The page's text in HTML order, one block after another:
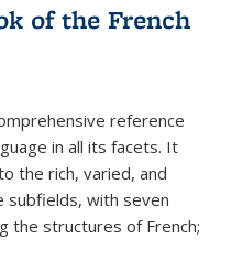
of the French
reference
in all its facets. It
the rich, varied, and
subfields, with seven
the structures of French;